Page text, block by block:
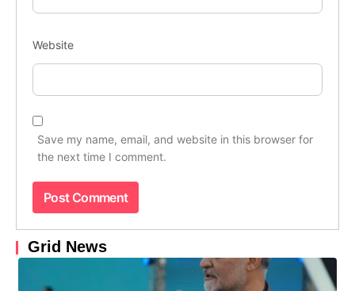
Website
Save my name, email, and website in this browser for
the next time I comment.
Grid News